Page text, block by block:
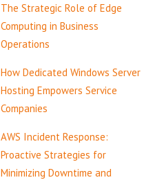
The Strategic Role of Edge
Computing in Business
Operations
How Dedicated Windows Server
Hosting Empowers Service
Companies
AWS Incident Response:
Proactive Strategies for
Minimizing Downtime and